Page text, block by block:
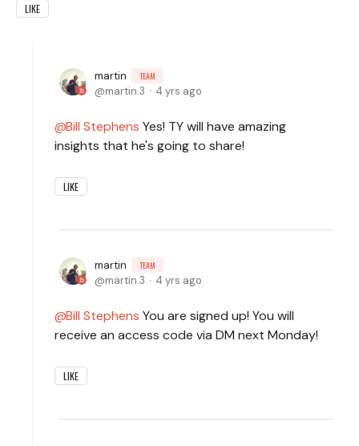
LIKE
martin TEAM
martin.3 4 yrs ago
Bill Stephens Yes! TY will have amazing
insights that he's going to share!
LIKE
martin TEAM
martin.3 4 yrs ago
Bill Stephens You are signed up! You will
receive an access code via DM next Monday!
LIKE